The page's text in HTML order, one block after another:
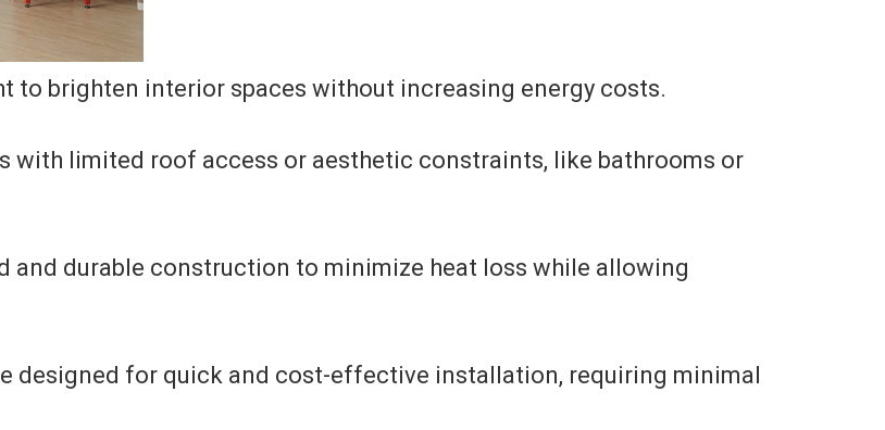
to brighten interior spaces without increasing energy costs.
with limited roof access or aesthetic constraints, like bathrooms or
and durable construction to minimize heat loss while allowing
designed for quick and cost-effective installation, requiring minimal